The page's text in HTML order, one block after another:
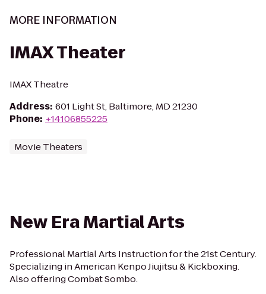
MORE INFORMATION
IMAX Theater
IMAX Theatre
Address: 601 Light St, Baltimore, MD 21230
Phone: +14106855225
Movie Theaters
New Era Martial Arts
Professional Martial Arts Instruction for the 21st Century.
Specializing in American Kenpo Jiujitsu & Kickboxing.
Also offering Combat Sombo.